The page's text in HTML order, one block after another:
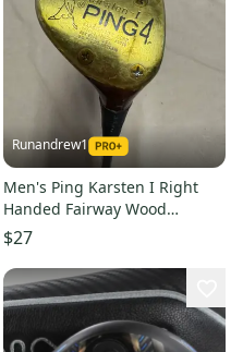
Runandrew1
Men's Ping Karsten I Right
Handed Fairway Wood
Regular Flex 4 Wood (Used)
$27